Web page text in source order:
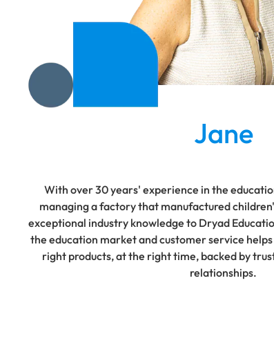
Jane
With over 30 years' experience in the
managing a factory that manufactured
exceptional industry knowledge to Dryad
the education market and customer service
right products, at the right time, backed by
relationships.